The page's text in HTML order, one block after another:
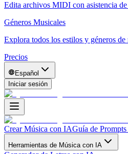
Edita archivos MIDI con asistencia
Géneros Musicales
Explora todos los estilos y géneros
Precios
Español
Iniciar sesión
Crear Música con IAGuía de
Herramientas de Música con IA